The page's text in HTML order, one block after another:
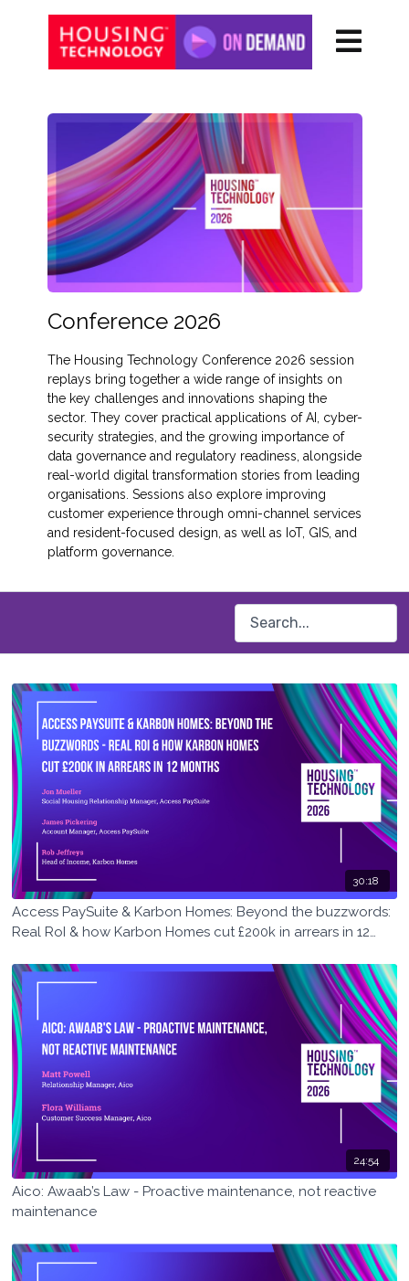
Conference 2026
The Housing Technology Conference 2026 session
replays bring together a wide range of insights on
the key challenges and innovations shaping the
sector. They cover practical applications of AI, cyber-
security strategies, and the growing importance of
data governance and regulatory readiness, alongside
real-world digital transformation stories from leading
organisations. Sessions also explore improving
customer experience through omni-channel services
and resident-focused design, as well as IoT, GIS, and
platform governance.
30:18
Access PaySuite & Karbon Homes: Beyond the buzzwords:
Real RoI & how Karbon Homes cut £200k in arrears in 12
24:54
Aico: Awaab’s Law - Proactive maintenance, not reactive
maintenance